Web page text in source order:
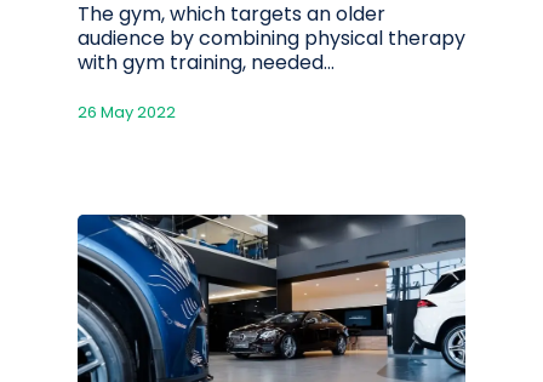
The gym, which targets an older
audience by combining physical therapy
with gym training, needed…
26 May 2022